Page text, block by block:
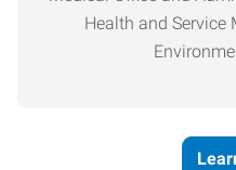
Health and Service